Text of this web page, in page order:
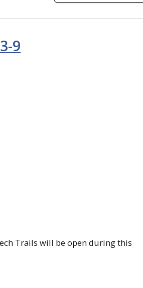
9
Trails will be open during this